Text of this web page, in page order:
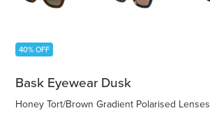
40% OFF
Bask Eyewear Dusk
Honey Tort/Brown Gradient Polarised Lenses